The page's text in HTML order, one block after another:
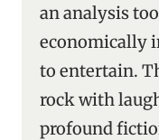
an analysis
economically
to entertain.
rock with
profound